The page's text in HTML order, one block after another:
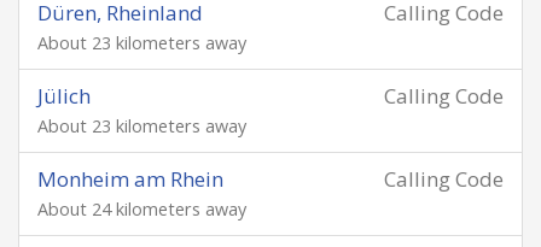
Calling Code
Düren, Rheinland
About 23 kilometers away
Calling Code
Jülich
About 23 kilometers away
Calling Code
Monheim am Rhein
About 24 kilometers away